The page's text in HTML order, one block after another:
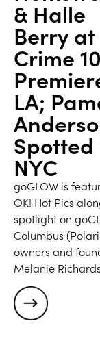
& Halle
Berry at
Crime
LA;
Spotted
NYC
goGLOW is
OK! Hot Pics
spotlight on
Columbus
owners and
Melanie